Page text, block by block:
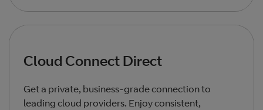
Cloud Connect Direct
Get a private, business‑grade connection to
leading cloud providers. Enjoy consistent,